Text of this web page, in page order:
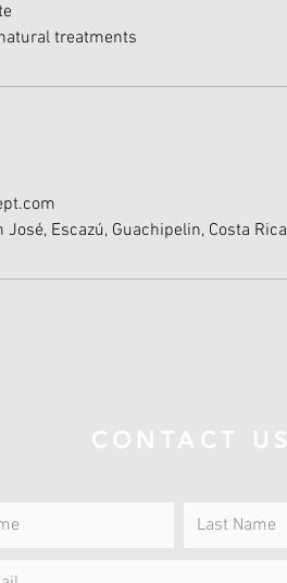
treatments
Escazú, Guachipelin, Costa Rica
CONTACT US